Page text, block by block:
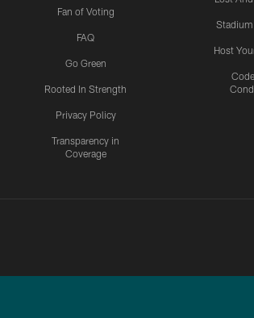
Fan of Voting
FAQ
Go Green
Rooted In Strength
Privacy Policy
Transparency in
Coverage
Stadium
Host